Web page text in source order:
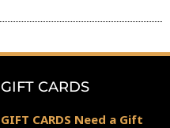
GIFT CARDS
GIFT CARDS Need a Gift